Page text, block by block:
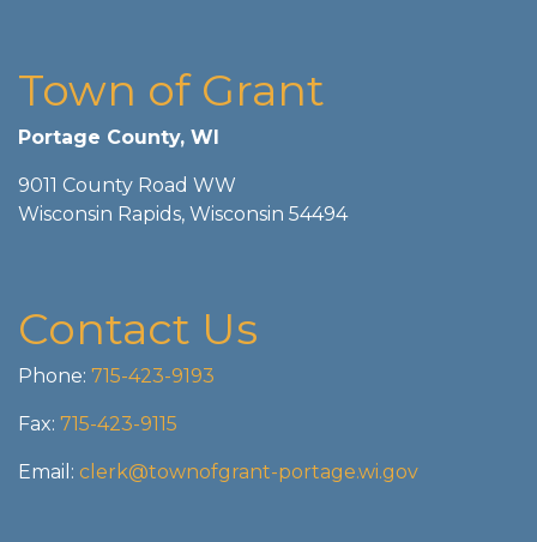
Town of Grant
Portage County, WI
9011 County Road WW
Wisconsin Rapids, Wisconsin 54494
Contact Us
Phone: 715-423-9193
Fax: 715-423-9115
Email: clerk@townofgrant-portage.wi.gov